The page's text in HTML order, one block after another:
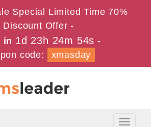
Special Limited Time 70%
Discount Offer -
in 1d 23h 24m 54s -
code:
xmasday
Toggle